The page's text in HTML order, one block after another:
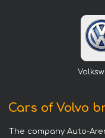
Cars of Volvo
The company Auto-